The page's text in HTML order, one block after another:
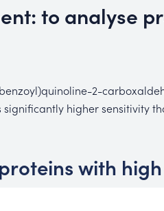
to analyse
2-
higher sensitivity
with